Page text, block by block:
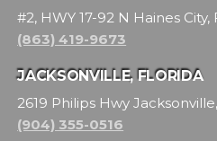
#2, HWY 17-92 N Haines City,
(863) 419-9673
JACKSONVILLE, FLORIDA
2619 Philips Hwy
(904) 355-0516